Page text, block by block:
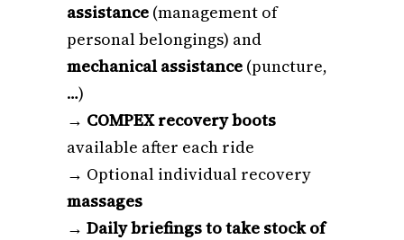
assistance (management of
personal belongings) and
mechanical assistance (puncture,
…)
→ COMPEX recovery boots
available after each ride
→ Optional individual recovery
massages
→ Daily briefings to take stock of